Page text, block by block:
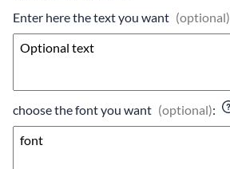
Enter here the text you want (optional)
choose the font you want (optional):